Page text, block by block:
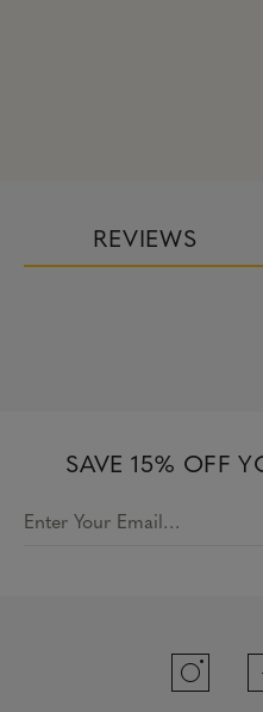
REVIEWS
SAVE 15% OFF
Enter Your Email…